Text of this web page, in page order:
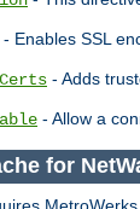
- Enables SSL
- Adds
- Allow a
for